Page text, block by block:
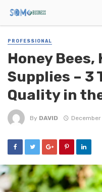
PROFESSIONAL
Honey Bees,
Supplies – 3
Quality in
By DAVID